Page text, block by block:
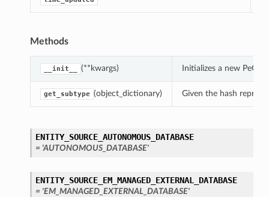
Methods
__init__ (**kwargs) Initializes a new
get_subtype (object_dictionary) Given the hash
ENTITY_SOURCE_AUTONOMOUS_DATABASE
= 'AUTONOMOUS_DATABASE'
ENTITY_SOURCE_EM_MANAGED_EXTERNAL_DATABASE
= 'EM_MANAGED_EXTERNAL_DATABASE'